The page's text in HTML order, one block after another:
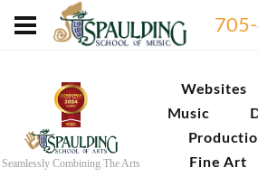
Seamlessly Combining The Arts
Websites
Music
Fine Art